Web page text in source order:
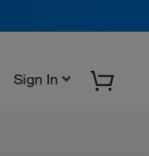
Sign In